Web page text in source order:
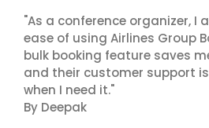
"As a conference organizer, I
ease of using Airlines Group
bulk booking feature saves
and their customer support
when I need it."
By Deepak